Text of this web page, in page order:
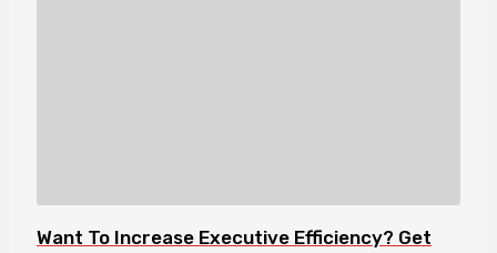
Want To Increase Executive Efficiency? Get